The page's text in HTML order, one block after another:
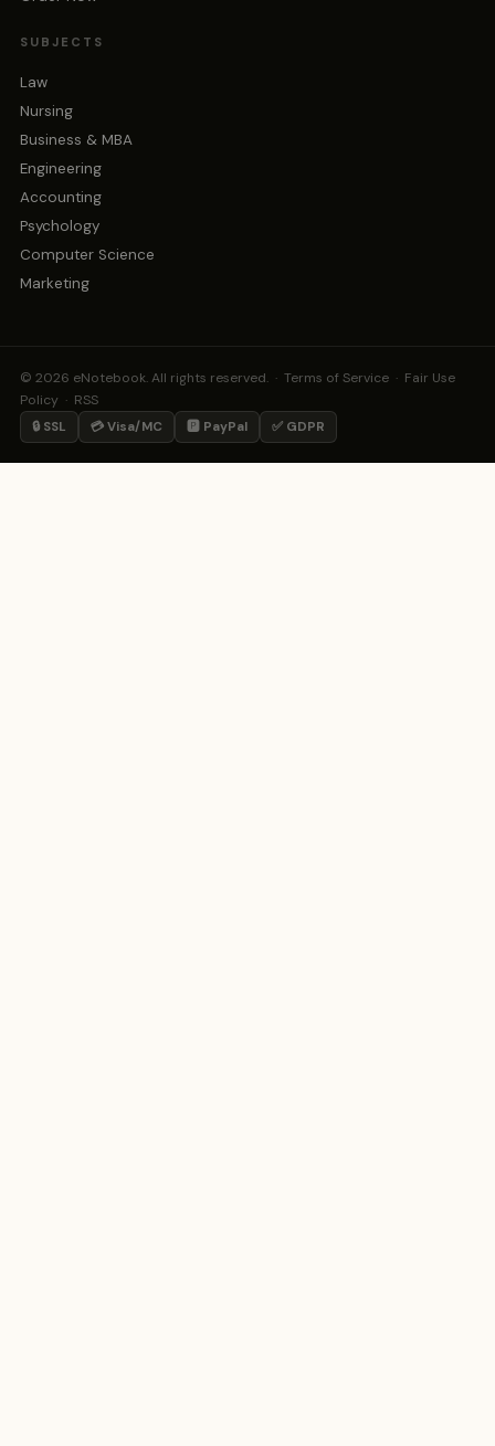
SUBJECTS
Law
Nursing
Business & MBA
Engineering
Accounting
Psychology
Computer Science
Marketing
© 2026 eNotebook. All rights reserved. · Terms of Service · Fair Use
Policy · RSS
🔒 SSL 💳 Visa/MC 🅿️ PayPal ✅ GDPR